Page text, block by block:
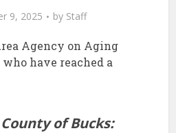
9, 2025 by Staff
Agency on Aging
have reached a
of Bucks: